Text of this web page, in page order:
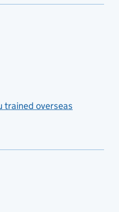
trained overseas